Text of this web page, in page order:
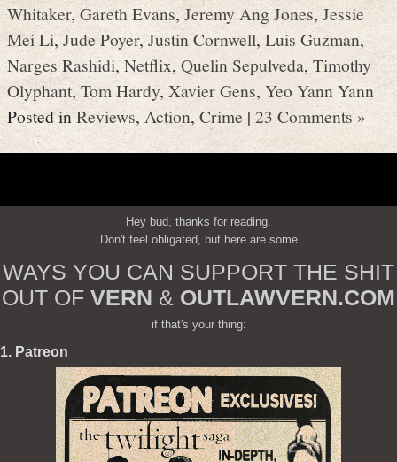
Whitaker,Gareth Evans,Jeremy Ang Jones,Jessie
Mei Li,Jude Poyer, Justin Cornwell, Luis Guzman,
Narges Rashidi, Netflix, Quelin Sepulveda, Timothy
Olyphant,Tom Hardy, Xavier Gens, Yeo Yann Yann
Posted inReviews,Action, Crime | 23 Comments »
Hey bud, thanks for reading.
Don't feel obligated, but here are some
WAYS YOU CAN SUPPORT THE SHIT
OUT OF VERN & OUTLAWVERN.COM
if that's your thing:
1. Patreon